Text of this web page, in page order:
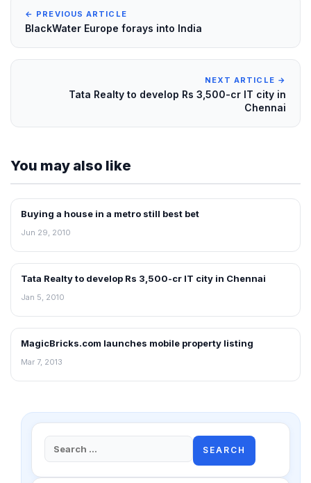
← PREVIOUS ARTICLE
BlackWater Europe forays into India
NEXT ARTICLE →
Tata Realty to develop Rs 3,500-cr IT city in
Chennai
You may also like
REAL ESTATE NEWS
Buying a house in a metro still best bet
Jun 29, 2010
REAL ESTATE NEWS
Tata Realty to develop Rs 3,500-cr IT city in Chennai
Jan 5, 2010
NEWS
MagicBricks.com launches mobile property listing
Mar 7, 2013
Search
for: